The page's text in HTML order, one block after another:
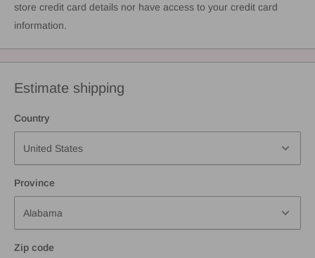
store credit card details nor have access to your credit card
information.
Estimate shipping
Country
Province
Zip code